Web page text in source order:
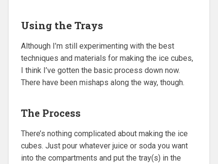
Using the Trays
Although I’m still experimenting with the best
techniques and materials for making the ice cubes,
I think I’ve gotten the basic process down now.
There have been mishaps along the way, though.
The Process
There’s nothing complicated about making the ice
cubes. Just pour whatever juice or soda you want
into the compartments and put the tray(s) in the